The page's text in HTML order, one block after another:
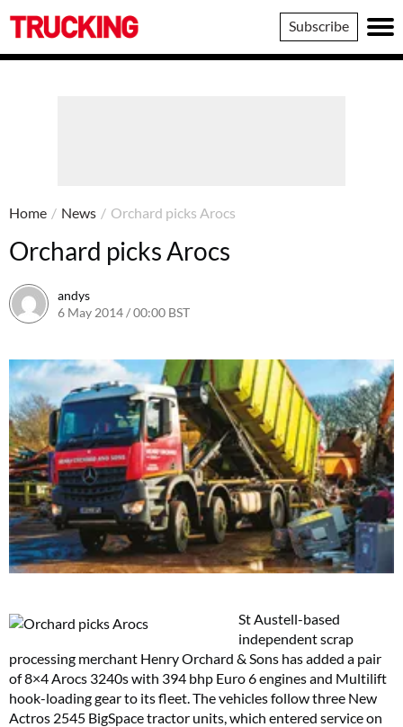
Trucking
Subscribe
Home / News / Orchard picks Arocs
Orchard picks Arocs
andys
6 May 2014 / 00:00 BST
St Austell-based
independent scrap
processing merchant Henry Orchard & Sons has added a pair
of 8×4 Arocs 3240s with 394 bhp Euro 6 engines and Multilift
hook-loading gear to its fleet. The vehicles follow three New
Actros 2545 BigSpace tractor units, which entered service on